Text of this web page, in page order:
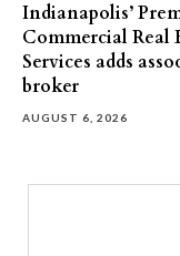
Indianapolis’
Commercial Real
Services adds
broker
AUGUST 6, 2026